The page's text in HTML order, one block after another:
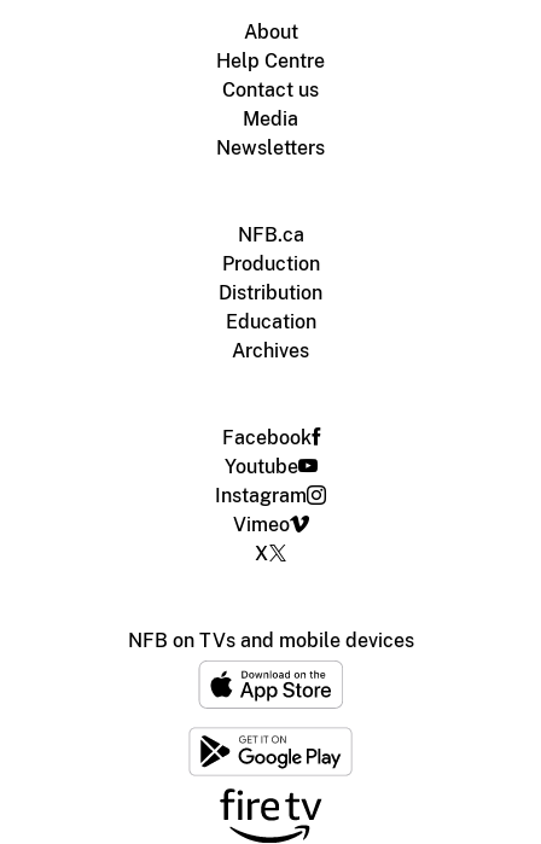
About
Help Centre
Contact us
Media
Newsletters
NFB.ca
Production
Distribution
Education
Archives
Facebook
Youtube
Instagram
Vimeo
X
NFB on TVs and mobile devices